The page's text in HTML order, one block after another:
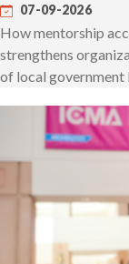
07-09-2026
How mentorship
strengthens
of local government